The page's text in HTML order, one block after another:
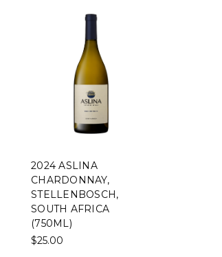
2024 ASLINA
CHARDONNAY,
STELLENBOSCH,
SOUTH AFRICA
(750ML)